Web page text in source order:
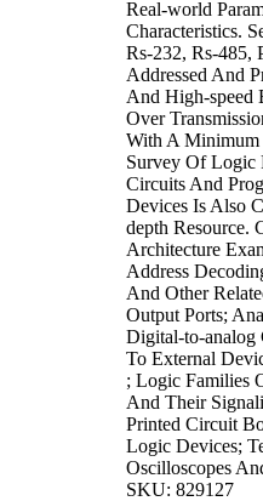
Real-world
Characteristics.
Rs-232, Rs-485,
Addressed And
And High-speed
Over
With A
Survey Of Logic
Circuits And
Devices Is Also
depth Resource.
Architecture
Address
And Other
Output Ports;
Digital-to-analog
To External
; Logic Families
And Their
Printed Circuit
Logic Devices;
Oscilloscopes
SKU: 829127